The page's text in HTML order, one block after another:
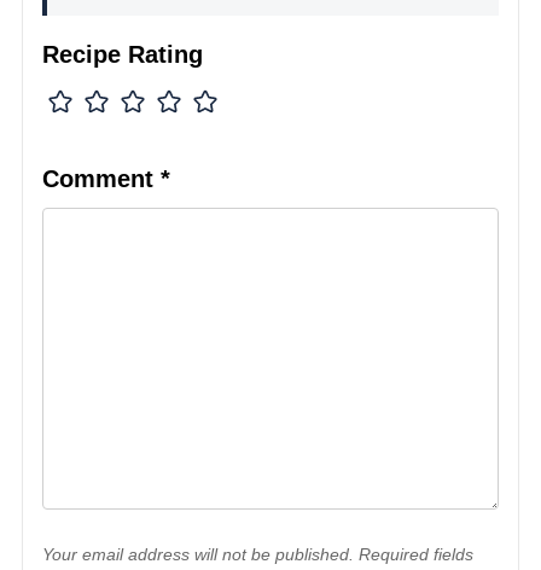
Recipe Rating
Comment *
Your email address will not be published. Required fields